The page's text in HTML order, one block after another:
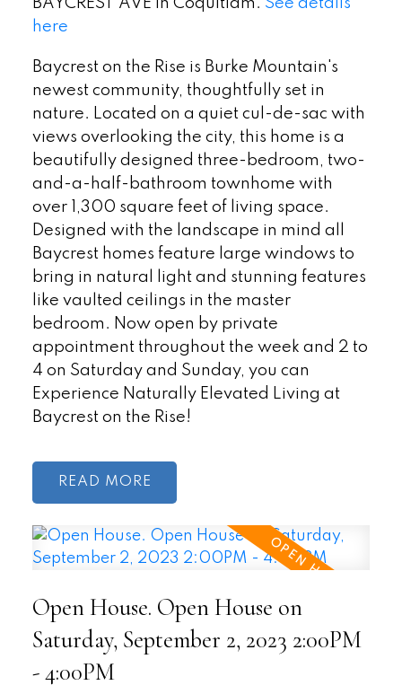
here
Baycrest on the Rise is Burke Mountain's
newest community, thoughtfully set in
nature. Located on a quiet cul-de-sac with
views overlooking the city, this home is a
beautifully designed three-bedroom, two-
and-a-half-bathroom townhome with
over 1,300 square feet of living space.
Designed with the landscape in mind all
Baycrest homes feature large windows to
bring in natural light and stunning features
like vaulted ceilings in the master
bedroom. Now open by private
appointment throughout the week and 2 to
4 on Saturday and Sunday, you can
Experience Naturally Elevated Living at
Baycrest on the Rise!
READ
Open House. Open House on
Saturday, September 2, 2023 2:00PM
- 4:00PM